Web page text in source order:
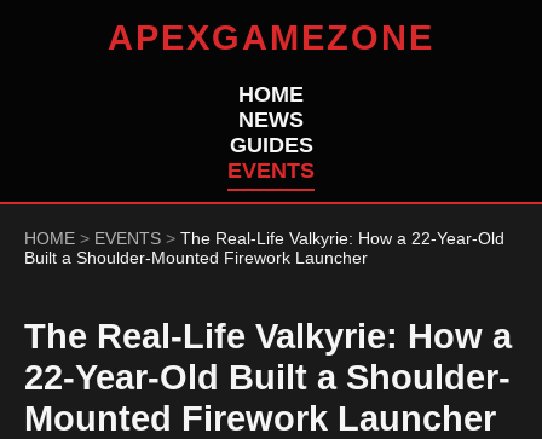
APEXGAMEZONE
HOME
NEWS
GUIDES
EVENTS
HOME > EVENTS > The Real-Life Valkyrie: How a 22-Year-Old
Built a Shoulder-Mounted Firework Launcher
The Real-Life Valkyrie: How a
22-Year-Old Built a Shoulder-
Mounted Firework Launcher